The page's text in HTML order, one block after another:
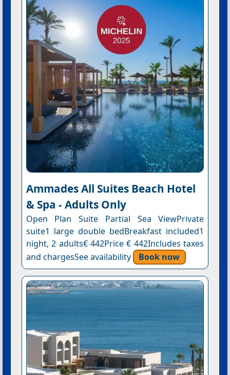
Ammades All Suites Beach Hotel
& Spa - Adults Only
Open Plan Suite Partial Sea ViewPrivate
suite1 large double bedBreakfast included1
night, 2 adults€ 442Price € 442Includes taxes
and chargesSee availability
Book now